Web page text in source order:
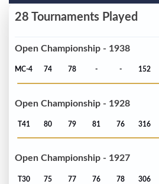
28 Tournaments Played
Open Championship - 1938
MC-4 74 78 - - 152
Open Championship - 1928
T41 80 79 81 76 316
Open Championship - 1927
T30 75 77 76 78 306